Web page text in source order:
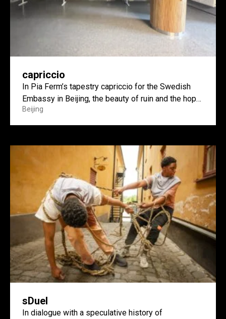
capriccio
In Pia Ferm’s tapestry capriccio for the Swedish
Embassy in Beijing, the beauty of ruin and the hope
of construction meet.
Beijing
sDuel
In dialogue with a speculative history of